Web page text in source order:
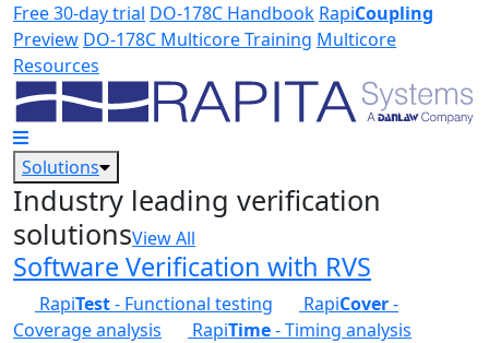
Skip to main content
Free 30-day trial DO-178C Handbook RapiCoupling
Preview DO-178C Multicore Training Multicore
Resources
Solutions
Industry leading verification
solutionsView All
Software Verification with RVS
RapiTest- Functional testing RapiCover-
Coverage analysis
RapiTime- Timing analysis